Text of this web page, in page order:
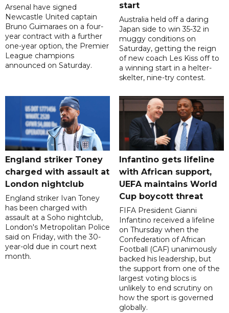
Arsenal have signed
Newcastle United captain
Bruno Guimaraes on a four-
year contract with a further
one-year option, the Premier
League champions
announced on Saturday.
start
Australia held off a daring
Japan side to win 35-32 in
muggy conditions on
Saturday, getting the reign
of new coach Les Kiss off to
a winning start in a helter-
skelter, nine-try contest.
England striker Toney
charged with assault at
London nightclub
England striker Ivan Toney
has been charged with
assault at a Soho nightclub,
London's Metropolitan Police
said on Friday, with the 30-
year-old due in court next
month.
Infantino gets lifeline
with African support,
UEFA maintains World
Cup boycott threat
FIFA President Gianni
Infantino received a lifeline
on Thursday when the
Confederation of African
Football (CAF) unanimously
backed his leadership, but
the support from one of the
largest voting blocs is
unlikely to end scrutiny on
how the sport is governed
globally.